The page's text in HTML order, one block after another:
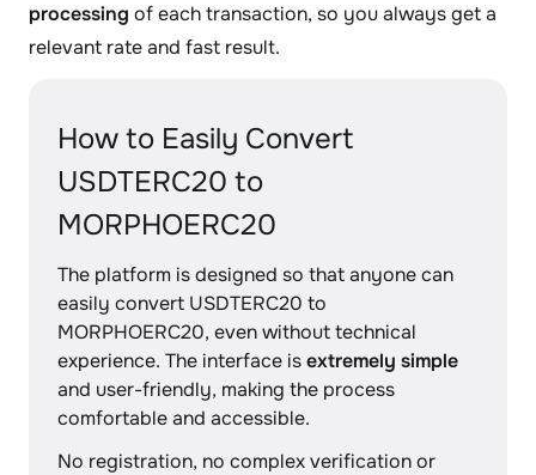
processing of each transaction, so you always get a
relevant rate and fast result.
How to Easily Convert
USDTERC20 to
MORPHOERC20
The platform is designed so that anyone can
easily convert USDTERC20 to
MORPHOERC20, even without technical
experience. The interface isextremely simple
and user-friendly, making the process
comfortable and accessible.
No registration, no complex verification or